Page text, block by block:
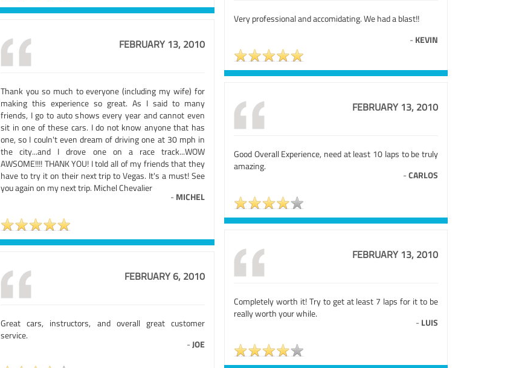
Very professional and accomidating. We had a blast!!
- KEVIN
FEBRUARY 13, 2010
Thank you so much to everyone (including my wife) for
making this experience so great. As I said to many
friends, I go to auto shows every year and cannot even
sit in one of these cars. I do not know anyone that has
one, so I couln't even dream of driving one at 30 mph in
the city...and I drove one on a race track...WOW
AWSOME!!!! THANK YOU! I told all of my friends that they
have to try it on their next trip to Vegas. It's a must! See
you again on my next trip. Michel Chevalier
- MICHEL
FEBRUARY 13, 2010
Good Overall Experience, need at least 10 laps to be truly
amazing.
-CARLOS
FEBRUARY 13, 2010
Completely worth it! Try to get at least 7 laps for it to be
really worth your while.
- LUIS
FEBRUARY 6, 2010
Great cars, instructors, and overall great customer
service.
-JOE